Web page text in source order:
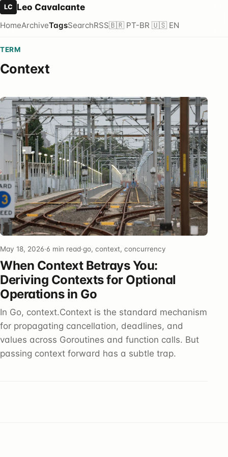
LC Leo Cavalcante
HomeArchiveTagsSearchRSS🇧🇷 PT-BR 🇺🇸 EN
TERM
Context
May 18, 2026·6 min read·go, context, concurrency
When Context Betrays You:
Deriving Contexts for Optional
Operations in Go
In Go, context.Context is the standard mechanism
for propagating cancellation, deadlines, and
values across Goroutines and function calls. But
passing context forward has a subtle trap.